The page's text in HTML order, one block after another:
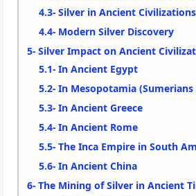
Silver in Ancient Civilizations
Modern Silver Discovery
Silver Impact on Ancient
In Ancient Egypt
In Mesopotamia
In Ancient Greece
In Ancient Rome
The Inca Empire in South
In Ancient China
The Mining of Silver in Ancient